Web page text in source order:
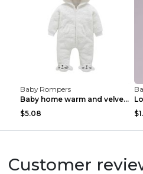
Baby Rompers
Baby home warm and velvet romper Bear 60cm
$5.08
Customer